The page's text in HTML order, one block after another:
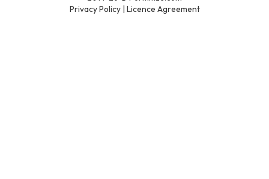
Privacy Policy| Licence Agreement